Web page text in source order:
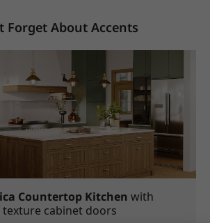
Forget About Accents
Countertop Kitchen with
cabinet doors